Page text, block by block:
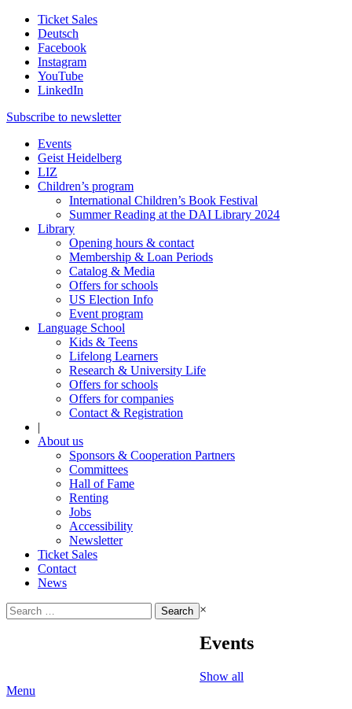
Ticket Sales
Deutsch
Facebook
Instagram
YouTube
LinkedIn
Subscribe to newsletter
Events
Geist Heidelberg
LIZ
Children’s program
International Children’s Book Festival
Summer Reading at the DAI Library 2024
Library
Opening hours & contact
Membership & Loan Periods
Catalog & Media
Offers for schools
US Election Info
Event program
Language School
Kids & Teens
Lifelong Learners
Research & University Life
Offers for schools
Offers for companies
Contact & Registration
|
About us
Sponsors & Cooperation Partners
Committees
Hall of Fame
Renting
Jobs
Accessibility
Newsletter
Ticket Sales
Contact
News
Search
for:
×
Events
Show all
Menu